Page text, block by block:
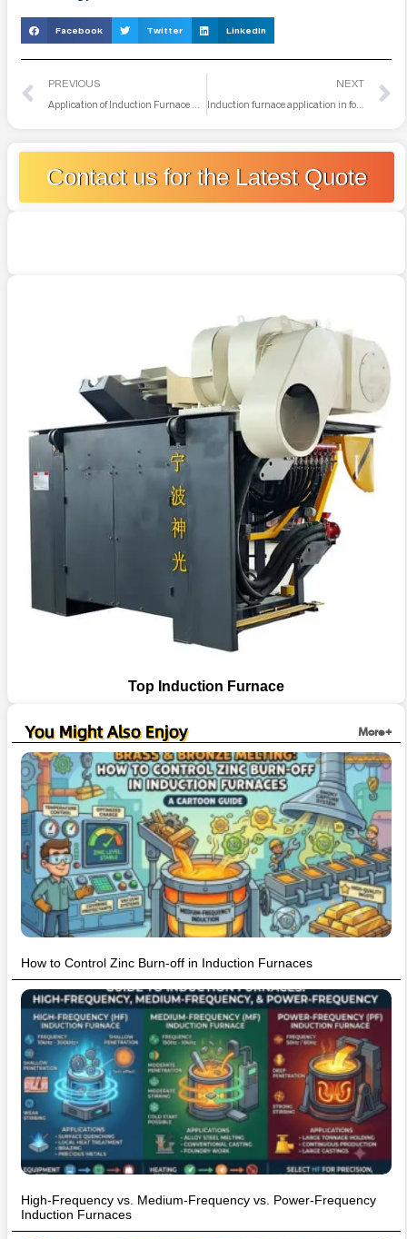
Facebook Twitter LinkedIn
PREVIOUS
Application of Induction Furnace Control System
NEXT
Induction furnace application in foundry industry
Contact us for the Latest Quote
Top Induction Furnace
You Might Also Enjoy More+
How to Control Zinc Burn-off in Induction Furnaces
High-Frequency vs. Medium-Frequency vs. Power-Frequency
Induction Furnaces